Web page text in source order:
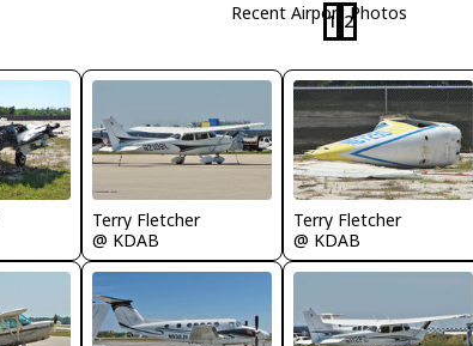
Recent Airport Photos
1 2
Terry Fletcher
@ KDAB
Terry Fletcher
@ KDAB